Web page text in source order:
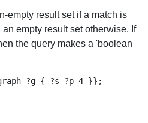
empty result set if a match is
empty result set otherwise. If
the query makes a 'boolean
{graph ?g { ?s ?p 4 }};